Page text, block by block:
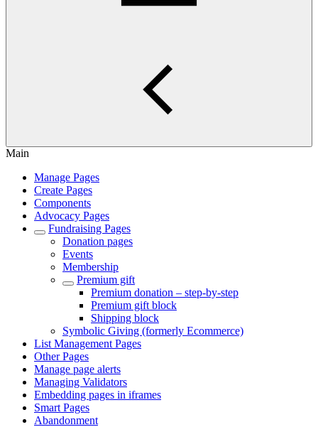
Main
Manage Pages
Create Pages
Components
Advocacy Pages
Fundraising Pages
Donation pages
Events
Membership
Premium gift
Premium donation – step-by-step
Premium gift block
Shipping block
Symbolic Giving (formerly Ecommerce)
List Management Pages
Other Pages
Manage page alerts
Managing Validators
Embedding pages in iframes
Smart Pages
Abandonment